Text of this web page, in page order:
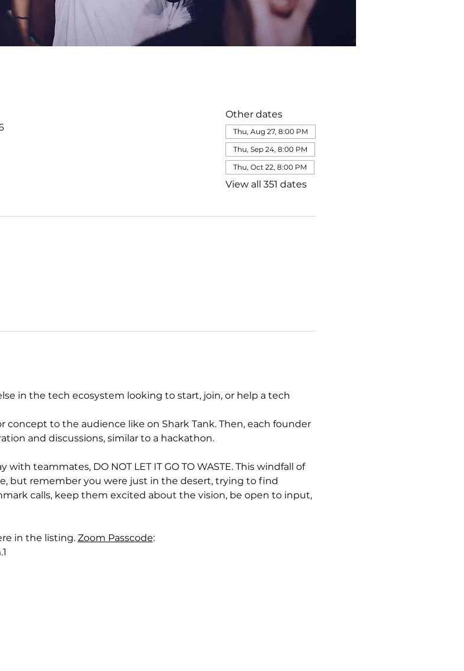
Other dates
Thu, Aug 27, 8:00 PM
Thu, Sep 24, 8:00 PM
Thu, Oct 22, 8:00 PM
View all 351 dates
in the tech ecosystem looking to start, join, or help a tech
to the audience like on Shark Tank. Then, each founder
and discussions, similar to a hackathon.
teammates, DO NOT LET IT GO TO WASTE. This windfall of
but remember you were just in the desert, trying to find
calls, keep them excited about the vision, be open to input,
in the listing. Zoom Passcode: